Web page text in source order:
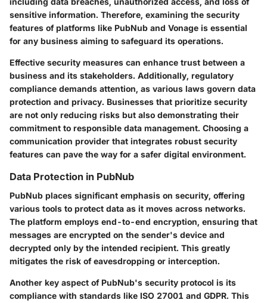
sensitive information. Therefore, examining the security
features of platforms like PubNub and Vonage is essential
for any business aiming to safeguard its operations.
Effective security measures can enhance trust between a
business and its stakeholders. Additionally, regulatory
compliance demands attention, as various laws govern data
protection and privacy. Businesses that prioritize security
are not only reducing risks but also demonstrating their
commitment to responsible data management. Choosing a
communication provider that integrates robust security
features can pave the way for a safer digital environment.
Data Protection in PubNub
PubNub places significant emphasis on security, offering
various tools to protect data as it moves across networks.
The platform employs end-to-end encryption, ensuring that
messages are encrypted on the sender's device and
decrypted only by the intended recipient. This greatly
mitigates the risk of eavesdropping or interception.
Another key aspect of PubNub's security protocol is its
compliance with standards like ISO 27001 and GDPR. This